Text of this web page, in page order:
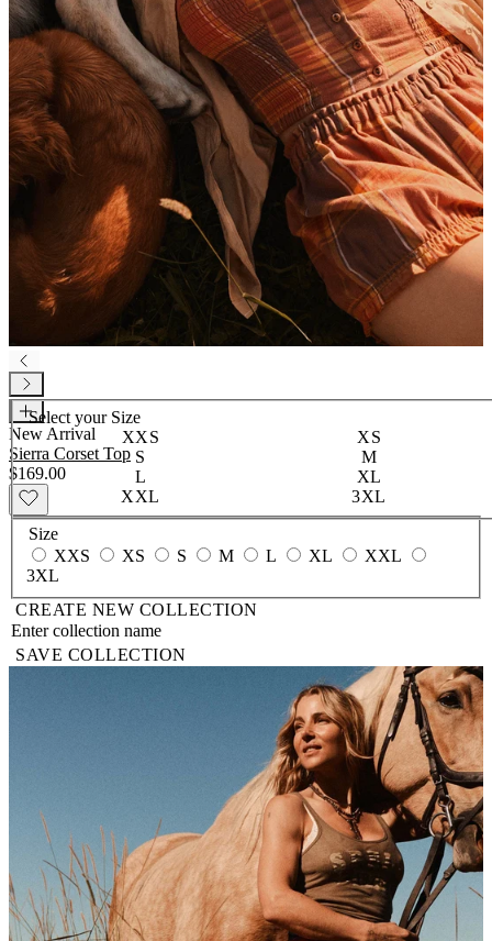
Select your Size
XXS
XS
S
M
L
XL
XXL
3XL
New Arrival
Sierra Corset Top
$169.00
Size
XXS
XS S M L XL
XXL
3XL
CREATE NEW COLLECTION
SAVE COLLECTION